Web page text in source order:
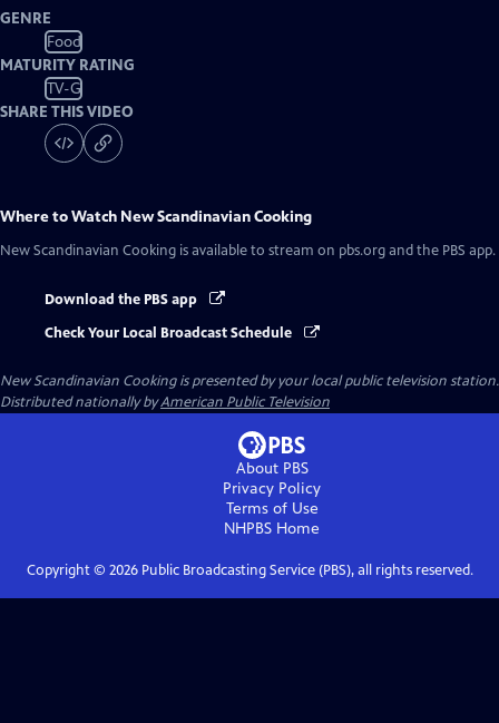
GENRE
Food
MATURITY RATING
TV-G
SHARE THIS VIDEO
Where to Watch New Scandinavian Cooking
New Scandinavian Cooking is available to stream on pbs.org and the PBS app.
Download the PBS app
Check Your Local Broadcast Schedule
New Scandinavian Cookingis presented by your local public television station.
Distributed nationally byAmerican Public Television
About PBS
Privacy Policy
Terms of Use
NHPBS Home
Copyright © 2026Public Broadcasting Service (PBS), all rights reserved.